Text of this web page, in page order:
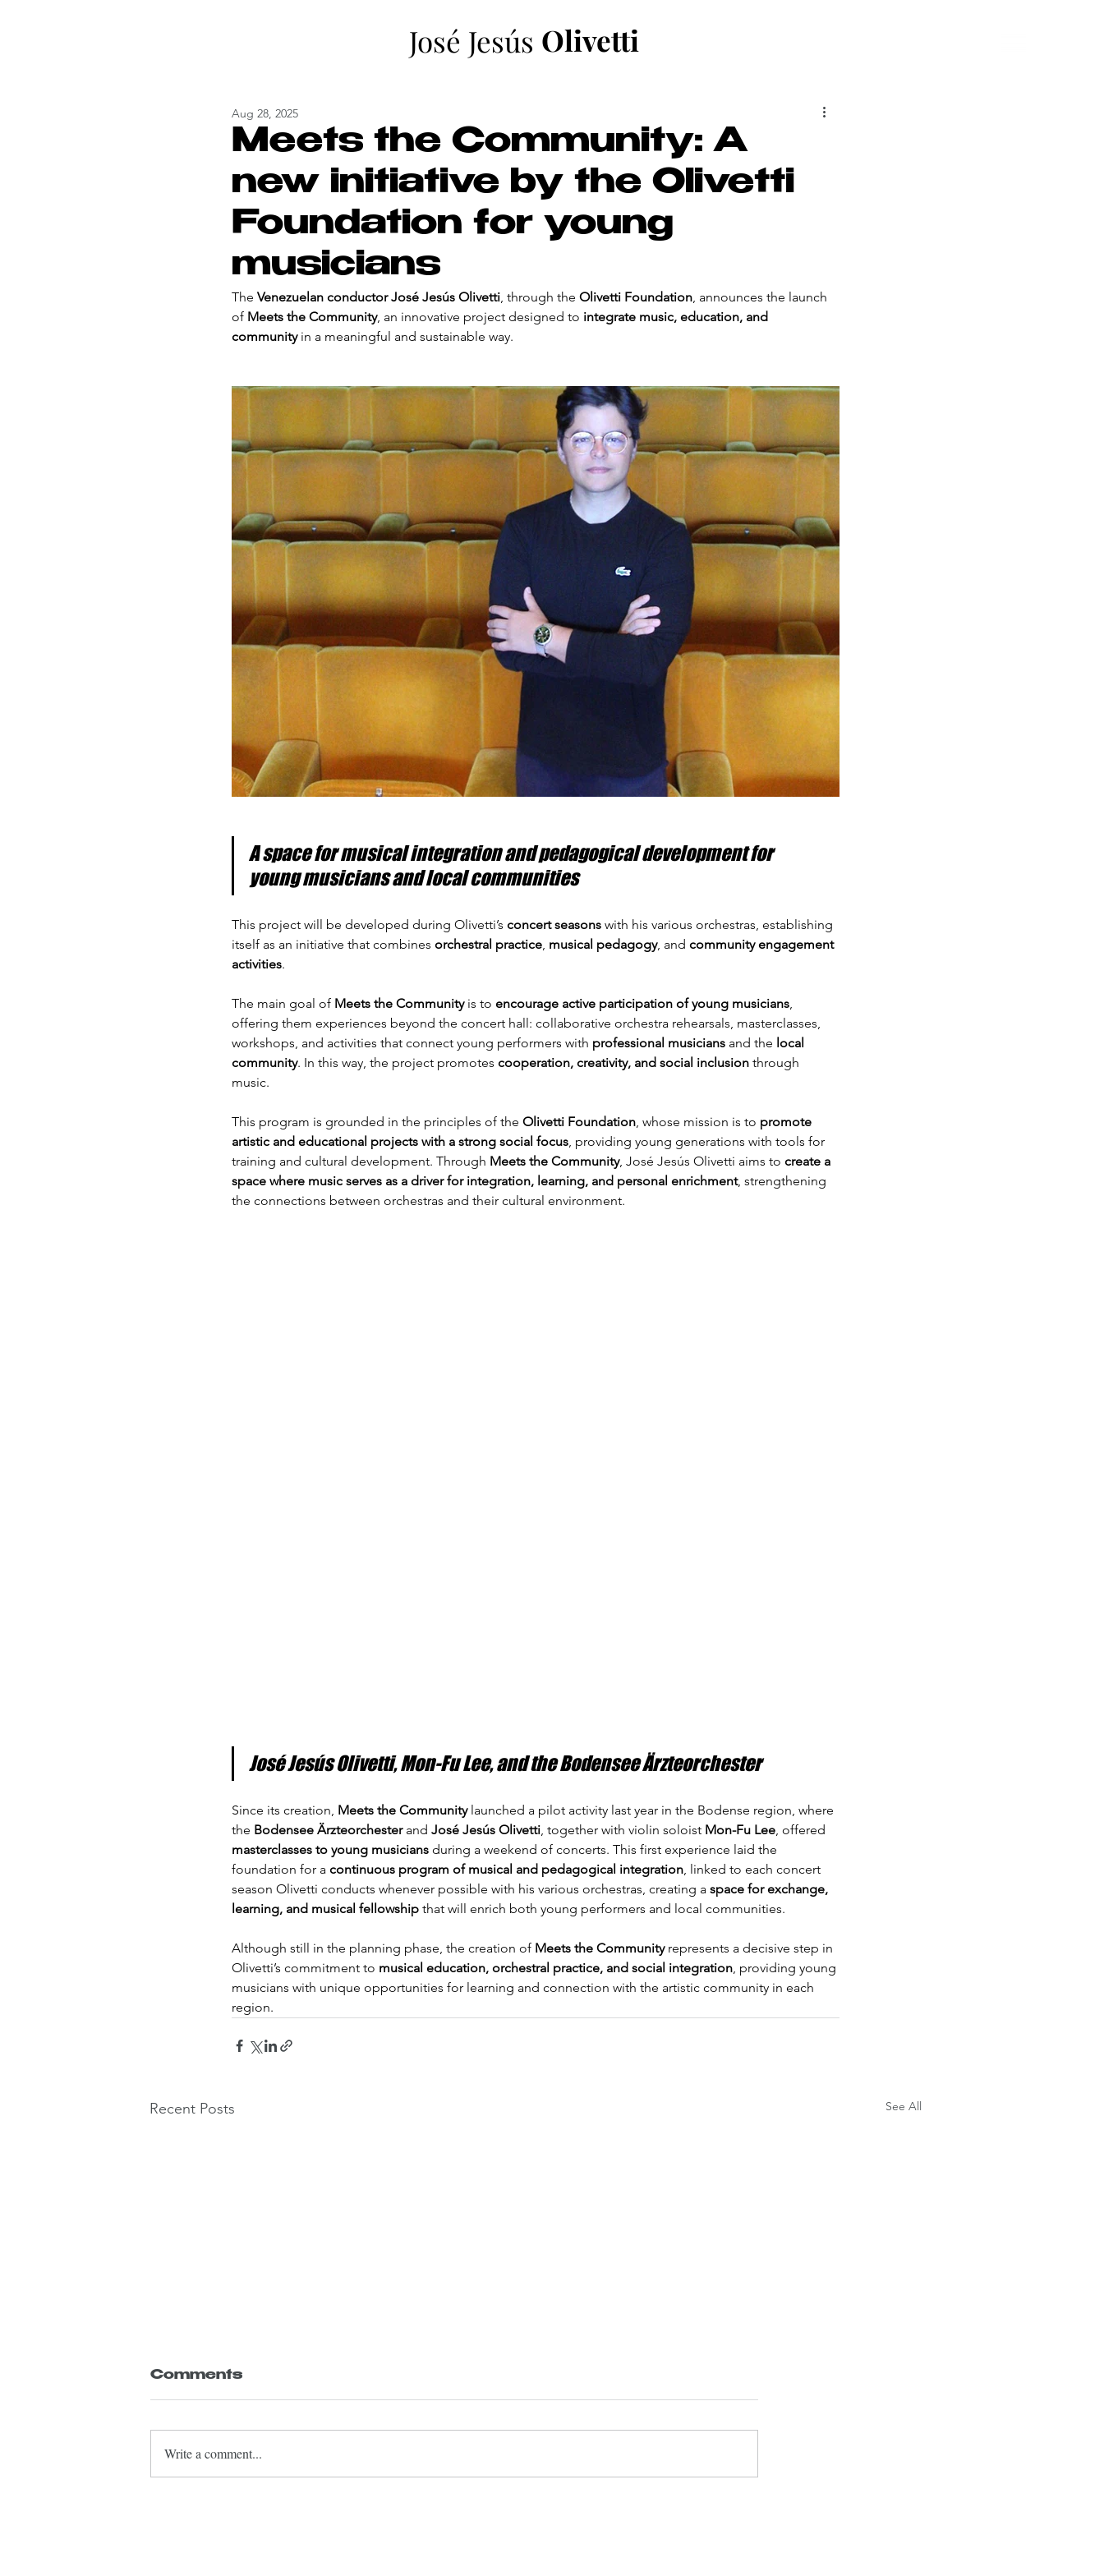
José Jesús Olivetti
Meets the Community: A
new initiative by the Olivetti
Foundation for young
musicians
Aug 28, 2025
The Venezuelan conductor José Jesús Olivetti, through the Olivetti Foundation, announces the launch
of Meets the Community, an innovative project designed to integrate music, education, and
community in a meaningful and sustainable way.
A space for musical integration and pedagogical development for
young musicians and local communities
This project will be developed during Olivetti’s concert seasons with his various orchestras, establishing
itself as an initiative that combines orchestral practice, musical pedagogy, and community engagement
activities.
The main goal of Meets the Community is to encourage active participation of young musicians,
offering them experiences beyond the concert hall: collaborative orchestra rehearsals, masterclasses,
workshops, and activities that connect young performers with professional musicians and the local
community. In this way, the project promotes cooperation, creativity, and social inclusion through
music.
This program is grounded in the principles of the Olivetti Foundation, whose mission is to promote
artistic and educational projects with a strong social focus, providing young generations with tools for
training and cultural development. Through Meets the Community, José Jesús Olivetti aims to create a
space where music serves as a driver for integration, learning, and personal enrichment, strengthening
the connections between orchestras and their cultural environment.
José Jesús Olivetti, Mon-Fu Lee, and the Bodensee Ärzteorchester
Since its creation, Meets the Community launched a pilot activity last year in the Bodense region, where
the Bodensee Ärzteorchester and José Jesús Olivetti, together with violin soloist Mon-Fu Lee, offered
masterclasses to young musicians during a weekend of concerts. This first experience laid the
foundation for a continuous program of musical and pedagogical integration, linked to each concert
season Olivetti conducts whenever possible with his various orchestras, creating a space for exchange,
learning, and musical fellowship that will enrich both young performers and local communities.
Although still in the planning phase, the creation of Meets the Community represents a decisive step in
Olivetti’s commitment to musical education, orchestral practice, and social integration, providing young
musicians with unique opportunities for learning and connection with the artistic community in each
region.
Recent Posts See All
Comments
Write a comment...